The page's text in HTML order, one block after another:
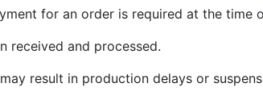
for an order is required at the time
received and processed.
result in production delays or